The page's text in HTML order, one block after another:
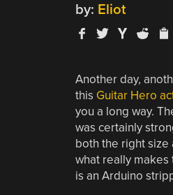
by: Eliot
Another day,
this Guitar Hero
you a long way.
was certainly
both the right size
what really makes
is an Arduino